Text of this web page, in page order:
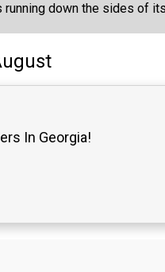
down the sides of
In Georgia!